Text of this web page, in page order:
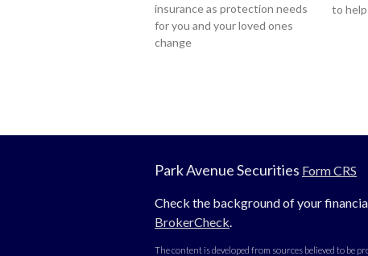
insurance as protection needs
for you and your loved ones
change
to
Park Avenue Securities Form CRS
Check the background of your
BrokerCheck.
The content is developed from sources believed to